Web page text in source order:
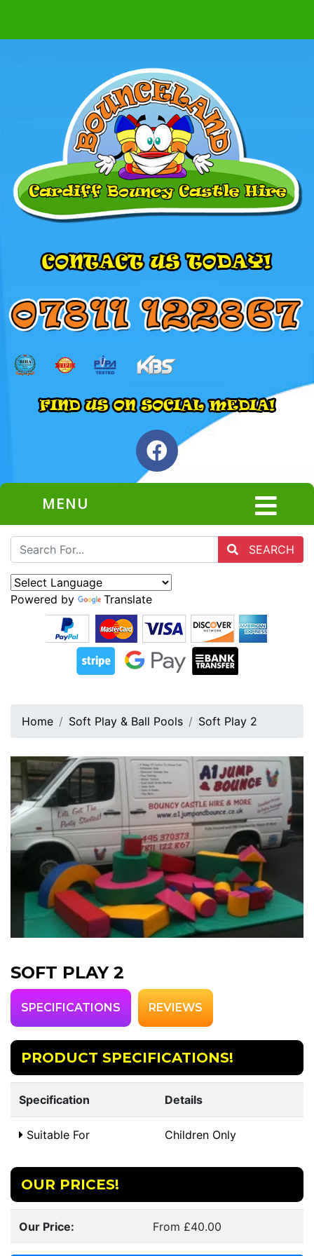
MENU
SEARCH
Powered by Translate
Home Soft Play & Ball Pools Soft Play 2
SOFT PLAY 2
SPECIFICATIONS REVIEWS
PRODUCT SPECIFICATIONS!
Specification Details
Suitable For Children Only
OUR PRICES!
Our Price: From £40.00